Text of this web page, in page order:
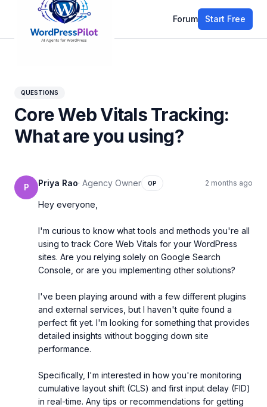
Forum Start Free
QUESTIONS
Core Web Vitals Tracking:
What are you using?
P Priya Rao· Agency Owner OP 2 months ago
Hey everyone,
I'm curious to know what tools and methods you're all
using to track Core Web Vitals for your WordPress
sites. Are you relying solely on Google Search
Console, or are you implementing other solutions?
I've been playing around with a few different plugins
and external services, but I haven't quite found a
perfect fit yet. I'm looking for something that provides
detailed insights without bogging down site
performance.
Specifically, I'm interested in how you're monitoring
cumulative layout shift (CLS) and first input delay (FID)
in real-time. Any tips or recommendations for getting